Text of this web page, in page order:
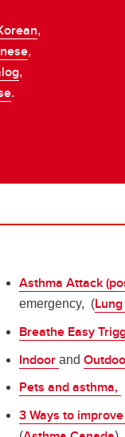
,
,
,
.
Asthma Attack
emergency, (
Breathe Easy
Indoor and
Pets and asthma,
3 Ways to